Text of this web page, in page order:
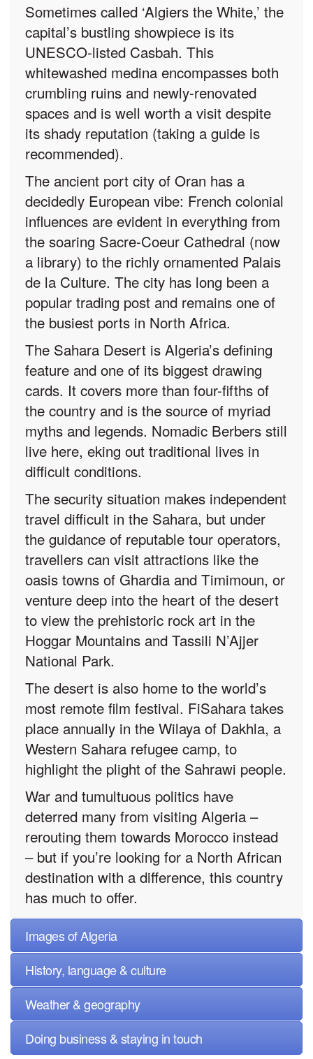
Sometimes called ‘Algiers the White,’ the
capital’s bustling showpiece is its
UNESCO-listed Casbah. This
whitewashed medina encompasses both
crumbling ruins and newly-renovated
spaces and is well worth a visit despite
its shady reputation (taking a guide is
recommended).
The ancient port city of Oran has a
decidedly European vibe: French colonial
influences are evident in everything from
the soaring Sacre-Coeur Cathedral (now
a library) to the richly ornamented Palais
de la Culture. The city has long been a
popular trading post and remains one of
the busiest ports in North Africa.
The Sahara Desert is Algeria’s defining
feature and one of its biggest drawing
cards. It covers more than four-fifths of
the country and is the source of myriad
myths and legends. Nomadic Berbers still
live here, eking out traditional lives in
difficult conditions.
The security situation makes independent
travel difficult in the Sahara, but under
the guidance of reputable tour operators,
travellers can visit attractions like the
oasis towns of Ghardia and Timimoun, or
venture deep into the heart of the desert
to view the prehistoric rock art in the
Hoggar Mountains and Tassili N’Ajjer
National Park.
The desert is also home to the world’s
most remote film festival. FiSahara takes
place annually in the Wilaya of Dakhla, a
Western Sahara refugee camp, to
highlight the plight of the Sahrawi people.
War and tumultuous politics have
deterred many from visiting Algeria –
rerouting them towards Morocco instead
– but if you’re looking for a North African
destination with a difference, this country
has much to offer.
Images of Algeria
History, language & culture
Weather & geography
Doing business & staying in touch